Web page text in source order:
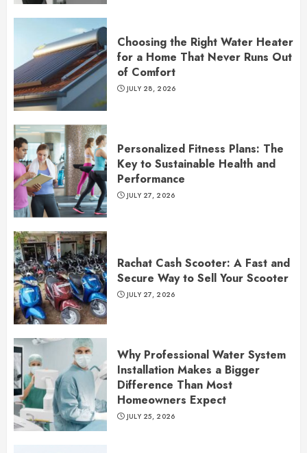
Choosing the Right Water Heater
for a Home That Never Runs Out
of Comfort
JULY 28, 2026
Personalized Fitness Plans: The
Key to Sustainable Health and
Performance
JULY 27, 2026
Rachat Cash Scooter: A Fast and
Secure Way to Sell Your Scooter
JULY 27, 2026
Why Professional Water System
Installation Makes a Bigger
Difference Than Most
Homeowners Expect
JULY 25, 2026